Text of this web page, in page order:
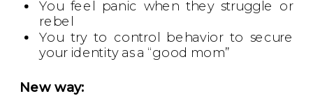
You feel panic when they struggle or
rebel
You try to control behavior to secure
your identity as a “good mom”
New way: